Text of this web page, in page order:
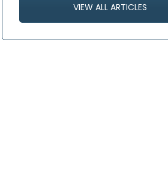
VIEW ALL ARTICLES